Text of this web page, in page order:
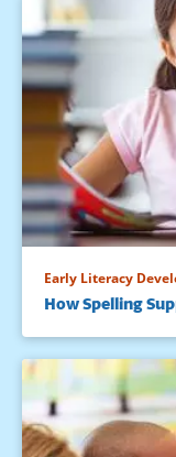
Early Literacy
How Spelling